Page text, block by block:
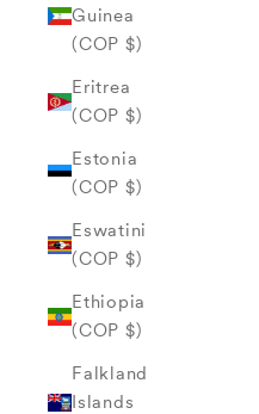
Guinea
(COP $)
Eritrea
(COP $)
Estonia
(COP $)
Eswatini
(COP $)
Ethiopia
(COP $)
Falkland
Islands